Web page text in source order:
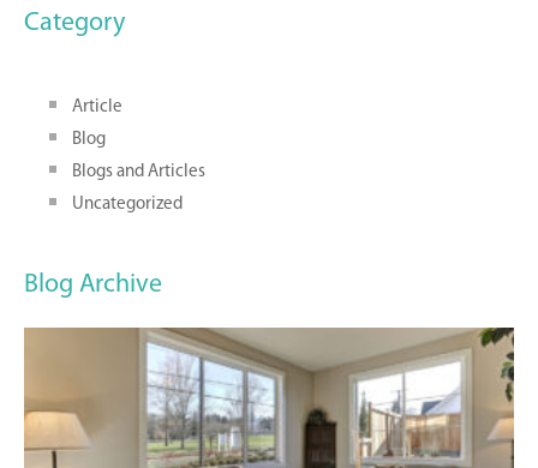
Category
Article
Blog
Blogs and Articles
Uncategorized
Blog Archive